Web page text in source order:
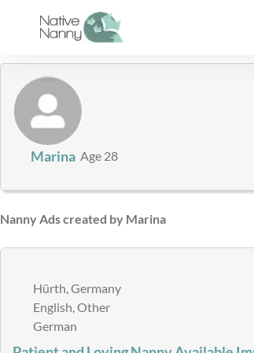
Marina Age 28
Nanny Ads created by Marina
Hürth, Germany
English, Other
German